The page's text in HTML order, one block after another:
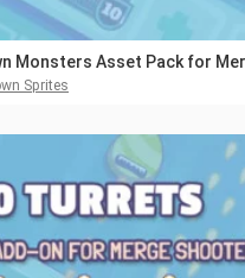
Sprites